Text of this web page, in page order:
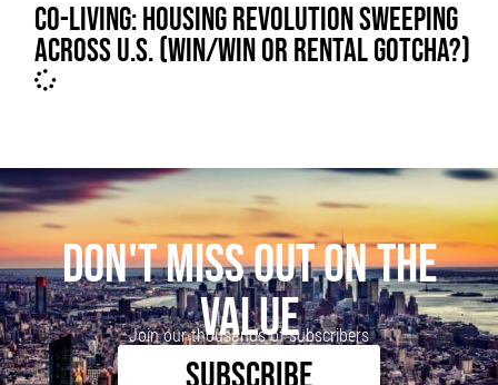
CO-LIVING: HOUSING REVOLUTION SWEEPING
ACROSS U.S. (WIN/WIN OR RENTAL GOTCHA?)
DON'T MISS OUT ON THE
VALUE
Join our thousands of subscribers